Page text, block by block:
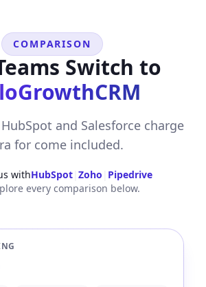
COMPARISON
Switch to
and Salesforce charge
for come included.
withHubSpot| Zoho Pipedrive
every comparison below.